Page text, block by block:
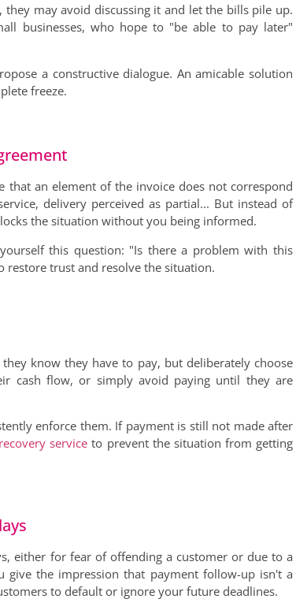
may avoid discussing it and let the bills pile up.
businesses, who hope to "be able to pay later"
a constructive dialogue. An amicable solution
freeze.
that an element of the invoice does not correspond
delivery perceived as partial... But instead of
the situation without you being informed.
this question: "Is there a problem with this
restore trust and resolve the situation.
know they have to pay, but deliberately choose
cash flow, or simply avoid paying until they are
enforce them. If payment is still not made after
service to prevent the situation from getting
either for fear of offending a customer or due to a
the impression that payment follow-up isn't a
to default or ignore your future deadlines.